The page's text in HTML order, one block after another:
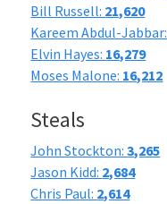
Bill Russell: 21,620
Kareem Abdul-Jabbar:
Elvin Hayes: 16,279
Moses Malone: 16,212
Steals
John Stockton:3,265
Jason Kidd: 2,684
Chris Paul: 2,614